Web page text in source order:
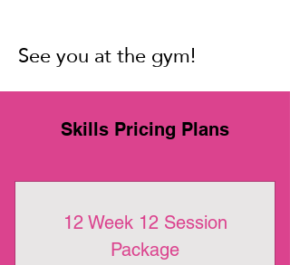
See you at the gym!
Skills Pricing Plans
12 Week 12 Session
Package